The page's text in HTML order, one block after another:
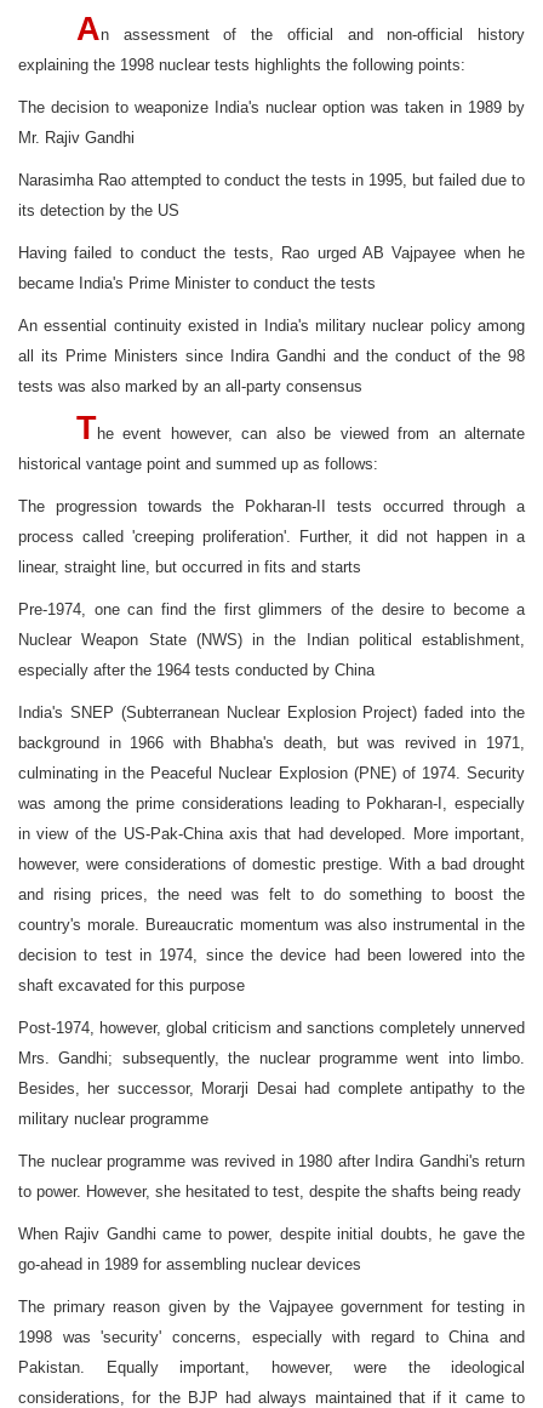
An assessment of the official and non-official history
explaining the 1998 nuclear tests highlights the following points:
The decision to weaponize India's nuclear option was taken in 1989 by
Mr. Rajiv Gandhi
Narasimha Rao attempted to conduct the tests in 1995, but failed due to
its detection by the US
Having failed to conduct the tests, Rao urged AB Vajpayee when he
became India's Prime Minister to conduct the tests
An essential continuity existed in India's military nuclear policy among
all its Prime Ministers since Indira Gandhi and the conduct of the 98
tests was also marked by an all-party consensus
The event however, can also be viewed from an alternate
historical vantage point and summed up as follows:
The progression towards the Pokharan-II tests occurred through a
process called 'creeping proliferation'. Further, it did not happen in a
linear, straight line, but occurred in fits and starts
Pre-1974, one can find the first glimmers of the desire to become a
Nuclear Weapon State (NWS) in the Indian political establishment,
especially after the 1964 tests conducted by China
India's SNEP (Subterranean Nuclear Explosion Project) faded into the
background in 1966 with Bhabha's death, but was revived in 1971,
culminating in the Peaceful Nuclear Explosion (PNE) of 1974. Security
was among the prime considerations leading to Pokharan-I, especially
in view of the US-Pak-China axis that had developed. More important,
however, were considerations of domestic prestige. With a bad drought
and rising prices, the need was felt to do something to boost the
country's morale. Bureaucratic momentum was also instrumental in the
decision to test in 1974, since the device had been lowered into the
shaft excavated for this purpose
Post-1974, however, global criticism and sanctions completely unnerved
Mrs. Gandhi; subsequently, the nuclear programme went into limbo.
Besides, her successor, Morarji Desai had complete antipathy to the
military nuclear programme
The nuclear programme was revived in 1980 after Indira Gandhi's return
to power. However, she hesitated to test, despite the shafts being ready
When Rajiv Gandhi came to power, despite initial doubts, he gave the
go-ahead in 1989 for assembling nuclear devices
The primary reason given by the Vajpayee government for testing in
1998 was 'security' concerns, especially with regard to China and
Pakistan. Equally important, however, were the ideological
considerations, for the BJP had always maintained that if it came to